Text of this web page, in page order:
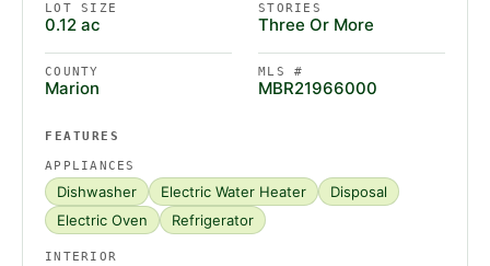
LOT SIZE
0.12 ac
STORIES
Three Or More
COUNTY
Marion
MLS #
MBR21966000
FEATURES
APPLIANCES
Dishwasher Electric Water Heater
Disposal
Electric Oven
Refrigerator
INTERIOR